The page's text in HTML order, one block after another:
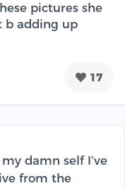
pictures she
b adding up
17
damn self I’ve
from the